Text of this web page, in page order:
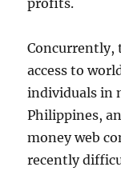
profits.
Concurrently,
access to
individuals in
Philippines,
money web
recently